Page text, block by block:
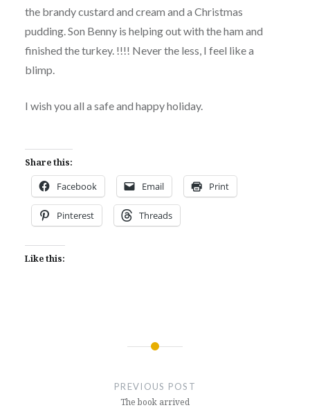
the brandy custard and cream and a Christmas
pudding. Son Benny is helping out with the ham and
finished the turkey. !!!! Never the less, I feel like a
blimp.
I wish you all a safe and happy holiday.
Share this:
Facebook Email Print
Pinterest Threads
Like this:
PREVIOUS POST
The book arrived